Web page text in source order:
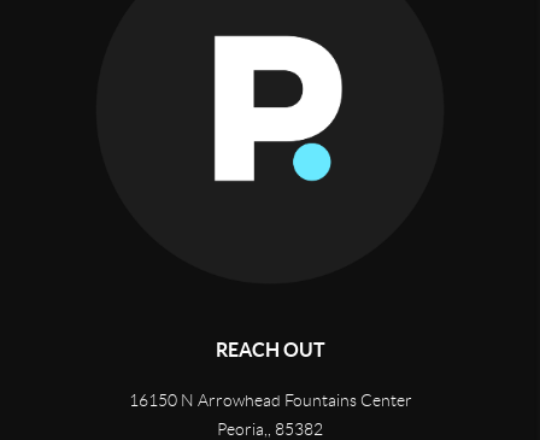
REACH OUT
16150 N Arrowhead Fountains Center
Peoria,
85382